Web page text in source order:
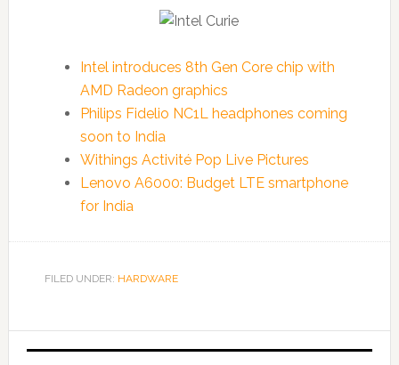
Intel introduces 8th Gen Core chip with
AMD Radeon graphics
Philips Fidelio NC1L headphones coming
soon to India
Withings Activité Pop Live Pictures
Lenovo A6000: Budget LTE smartphone
for India
FILED UNDER: HARDWARE